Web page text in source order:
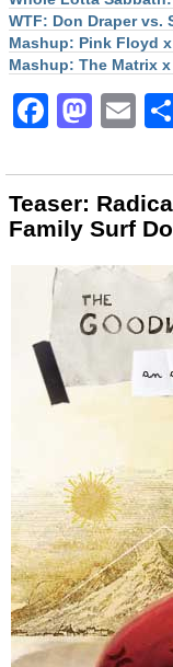
WTF: Don Draper vs.
Mashup: Pink Floyd x
Mashup: The Matrix
Teaser:
Family Surf